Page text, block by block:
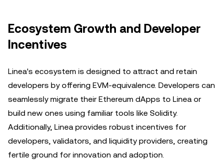
Ecosystem Growth and Developer
Incentives
Linea's ecosystem is designed to attract and retain
developers by offering EVM-equivalence. Developers can
seamlessly migrate their Ethereum dApps to Linea or
build new ones using familiar tools like Solidity.
Additionally, Linea provides robust incentives for
developers, validators, and liquidity providers, creating
fertile ground for innovation and adoption.